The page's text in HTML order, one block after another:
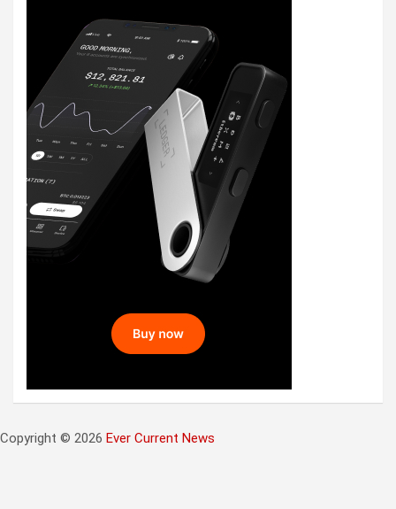
Copyright © 2026 Ever Current News